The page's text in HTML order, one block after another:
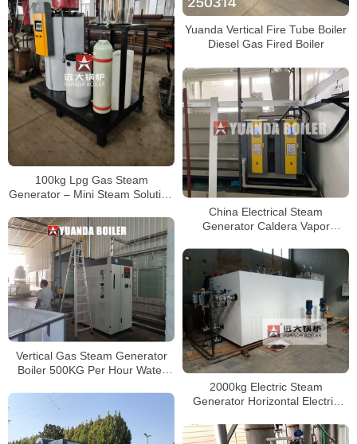
Yuanda Vertical Fire Tube Boiler
Diesel Gas Fired Boiler
100kg Lpg Gas Steam
Generator – Mini Steam Solution
China Electrical Steam
Generator Caldera Vapor
17kg 25kg 35kg 50kg 100kg
150kg 200kg 300kg 400kg
Vertical Gas Steam Generator
Boiler 500KG Per Hour Water
2000kg Electric Steam
Generator Horizontal Electric